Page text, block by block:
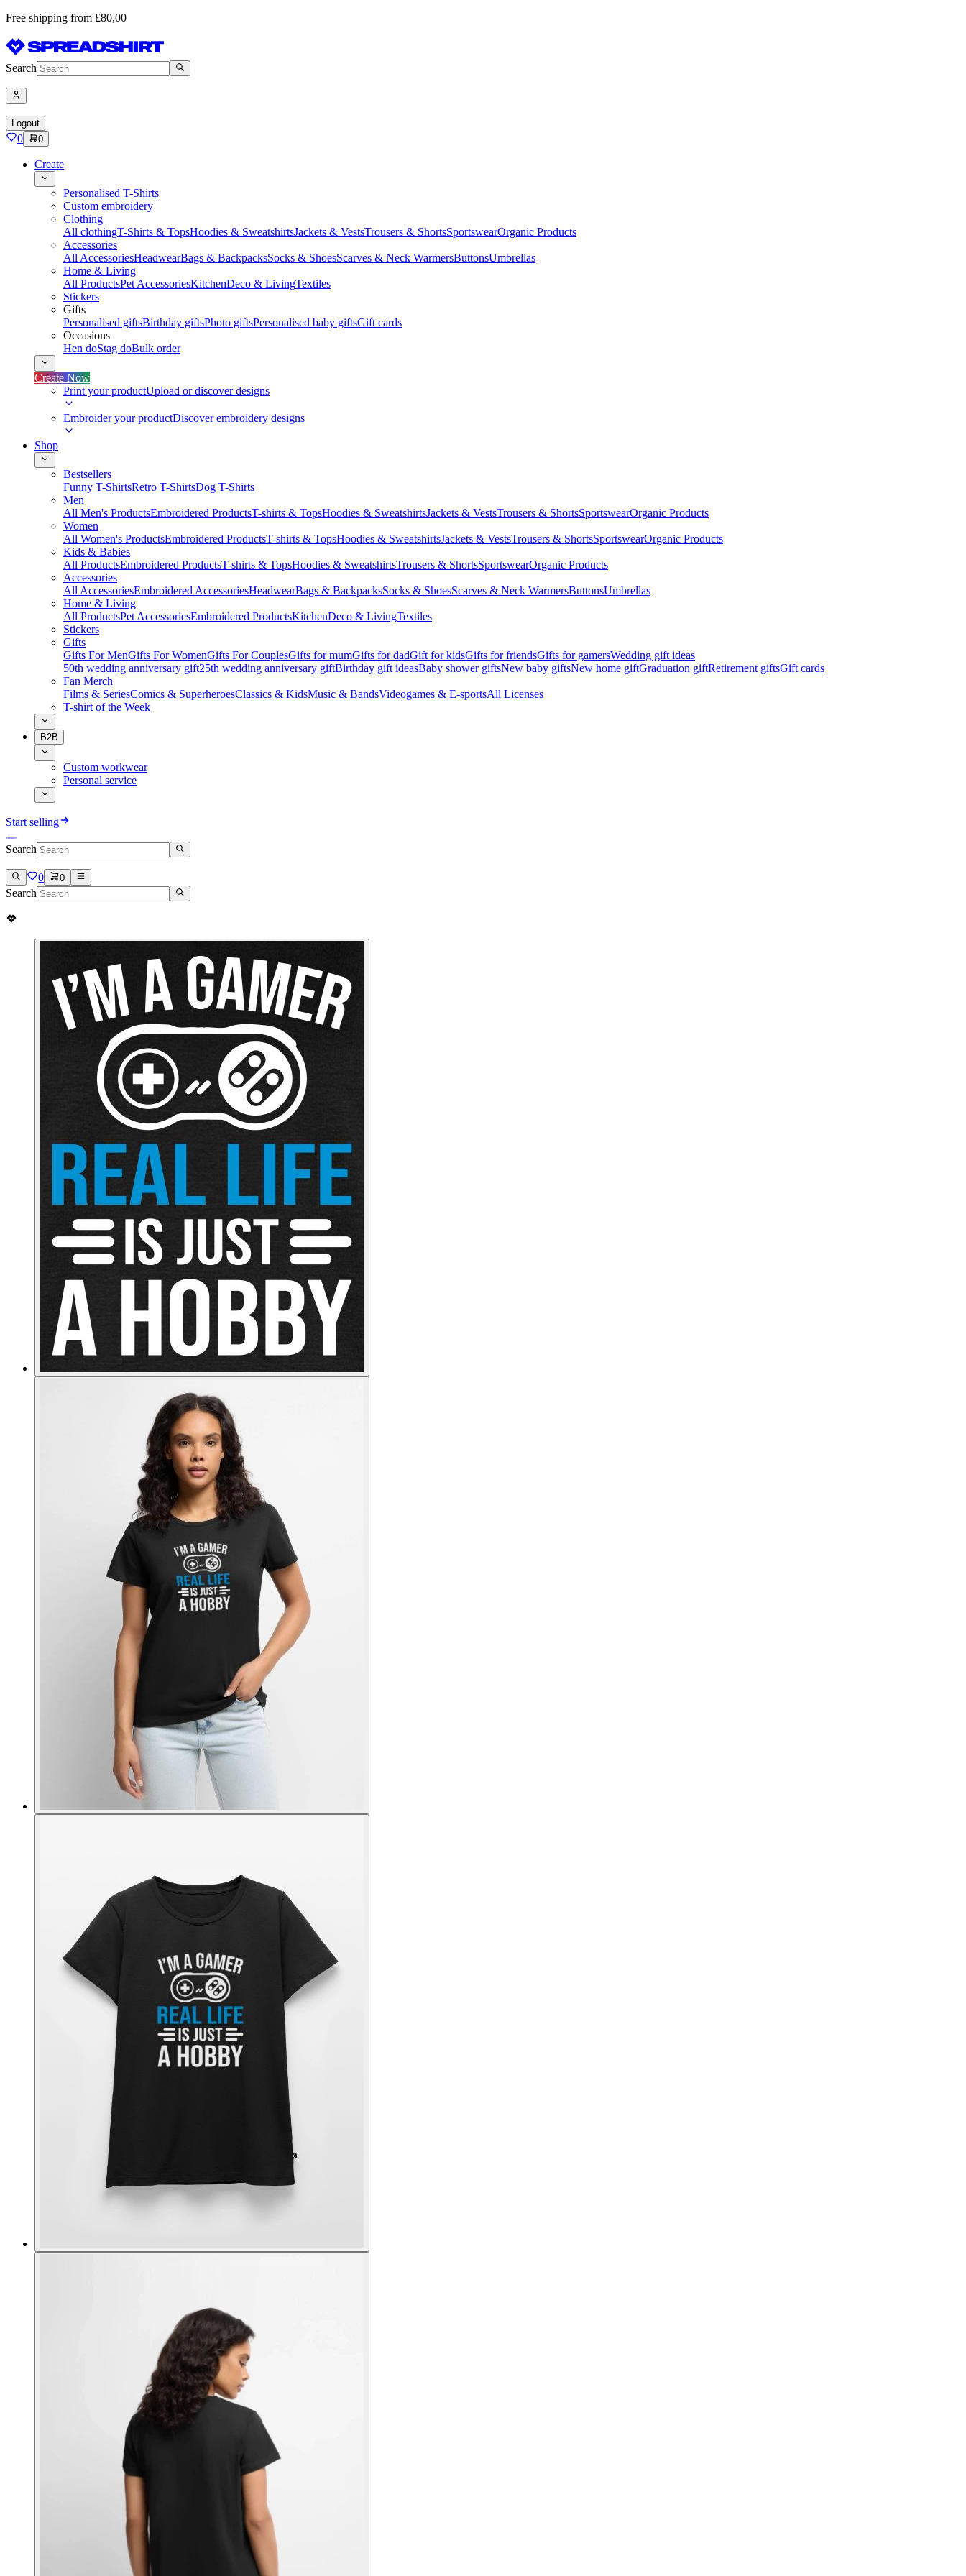
Free shipping from £80,00
Search
Logout
0 0
Create
Personalised T-Shirts
Custom embroidery
Clothing
All clothingT-Shirts & TopsHoodies & SweatshirtsJackets & VestsTrousers & ShortsSportswearOrganic Products
Accessories
All AccessoriesHeadwearBags & BackpacksSocks & ShoesScarves & Neck WarmersButtonsUmbrellas
Home & Living
All ProductsPet AccessoriesKitchenDeco & LivingTextiles
Stickers
Gifts
Personalised giftsBirthday giftsPhoto giftsPersonalised baby giftsGift cards
Occasions
Hen doStag doBulk order
Create Now
Print your productUpload or discover designs
Embroider your productDiscover embroidery designs
Shop
Bestsellers
Funny T-ShirtsRetro T-ShirtsDog T-Shirts
Men
All Men's ProductsEmbroidered ProductsT-shirts & TopsHoodies & SweatshirtsJackets & VestsTrousers & ShortsSportswearOrganic Products
Women
All Women's ProductsEmbroidered ProductsT-shirts & TopsHoodies & SweatshirtsJackets & VestsTrousers & ShortsSportswearOrganic Products
Kids & Babies
All ProductsEmbroidered ProductsT-shirts & TopsHoodies & SweatshirtsTrousers & ShortsSportswearOrganic Products
Accessories
All AccessoriesEmbroidered AccessoriesHeadwearBags & BackpacksSocks & ShoesScarves & Neck WarmersButtonsUmbrellas
Home & Living
All ProductsPet AccessoriesEmbroidered ProductsKitchenDeco & LivingTextiles
Stickers
Gifts
Gifts For MenGifts For WomenGifts For CouplesGifts for mumGifts for dadGift for kidsGifts for friendsGifts for gamersWedding gift ideas
50th wedding anniversary gift25th wedding anniversary giftBirthday gift ideasBaby shower giftsNew baby giftsNew home giftGraduation giftRetirement giftsGift cards
Fan Merch
Films & SeriesComics & SuperheroesClassics & KidsMusic & BandsVideogames & E-sportsAll Licenses
T-shirt of the Week
B2B
Custom workwear
Personal service
Start selling
Search
0 0
Search